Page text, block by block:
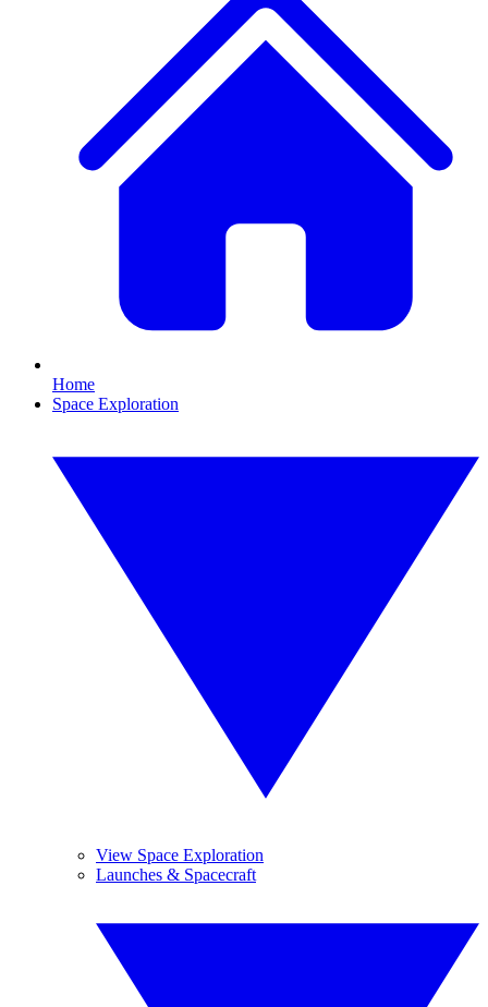
Home
Space Exploration
View Space Exploration
Launches & Spacecraft